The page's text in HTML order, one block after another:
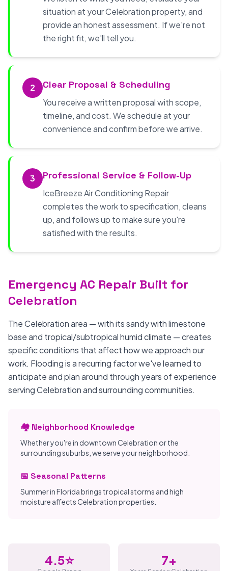
situation at your Celebration property, and
provide an honest assessment. If we're not
the right fit, we'll tell you.
2 Clear Proposal & Scheduling
You receive a written proposal with scope,
timeline, and cost. We schedule at your
convenience and confirm before we arrive.
3 Professional Service & Follow-Up
IceBreeze Air Conditioning Repair
completes the work to specification, cleans
up, and follows up to make sure you're
satisfied with the results.
Emergency AC Repair Built for
Celebration
The Celebration area — with its sandy with limestone
base and tropical/subtropical humid climate — creates
specific conditions that affect how we approach our
work. Flooding is a recurring factor we've learned to
anticipate and plan around through years of experience
serving Celebration and surrounding communities.
🏘️ Neighborhood Knowledge
Whether you're in downtown Celebration or the
surrounding suburbs, we serve your neighborhood.
📅 Seasonal Patterns
Summer in Florida brings tropical storms and high
moisture affects Celebration properties.
4.5⭐ 7+